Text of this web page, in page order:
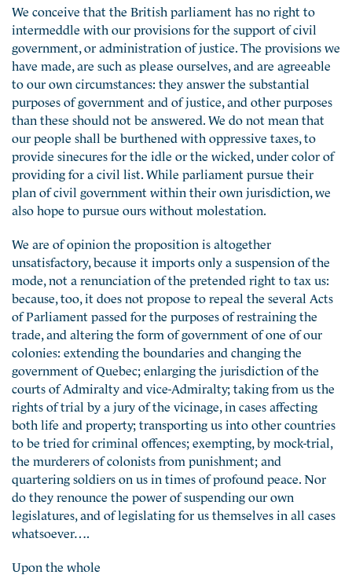
We conceive that the British parliament has no right to
intermeddle with our provisions for the support of civil
government, or administration of justice. The provisions we
have made, are such as please ourselves, and are agreeable
to our own circumstances: they answer the substantial
purposes of government and of justice, and other purposes
than these should not be answered. We do not mean that
our people shall be burthened with oppressive taxes, to
provide sinecures for the idle or the wicked, under color of
providing for a civil list. While parliament pursue their
plan of civil government within their own jurisdiction, we
also hope to pursue ours without molestation.
We are of opinion the proposition is altogether
unsatisfactory, because it imports only a suspension of the
mode, not a renunciation of the pretended right to tax us:
because, too, it does not propose to repeal the several Acts
of Parliament passed for the purposes of restraining the
trade, and altering the form of government of one of our
colonies: extending the boundaries and changing the
government of Quebec; enlarging the jurisdiction of the
courts of Admiralty and vice-Admiralty; taking from us the
rights of trial by a jury of the vicinage, in cases affecting
both life and property; transporting us into other countries
to be tried for criminal offences; exempting, by mock-trial,
the murderers of colonists from punishment; and
quartering soldiers on us in times of profound peace. Nor
do they renounce the power of suspending our own
legislatures, and of legislating for us themselves in all cases
whatsoever….
Upon the whole